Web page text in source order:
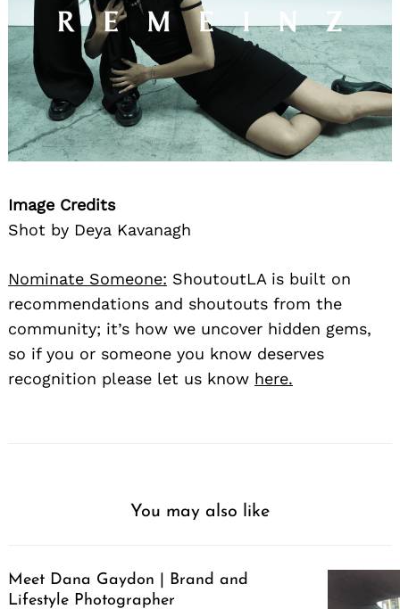
Image Credits
Shot by Deya Kavanagh
Nominate Someone: ShoutoutLA is built on
recommendations and shoutouts from the
community; it’s how we uncover hidden gems,
so if you or someone you know deserves
recognition please let us know here.
You may also like
Meet Dana Gaydon | Brand and
Lifestyle Photographer